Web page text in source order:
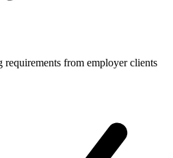
from employer clients